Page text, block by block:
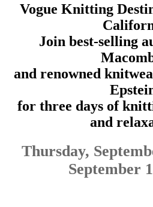
Vogue Knitting
Join best-selling
and renowned
for three days of
and
Thursday,
September